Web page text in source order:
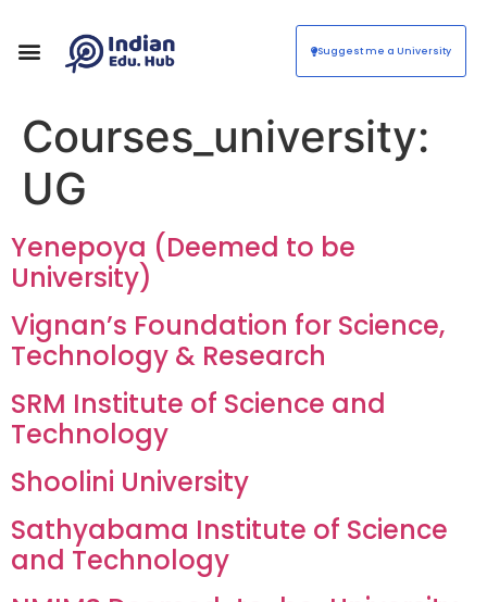
Suggest me a University
Courses_university:
UG
Yenepoya (Deemed to be
University)
Vignan’s Foundation for Science,
Technology & Research
SRM Institute of Science and
Technology
Shoolini University
Sathyabama Institute of Science
and Technology